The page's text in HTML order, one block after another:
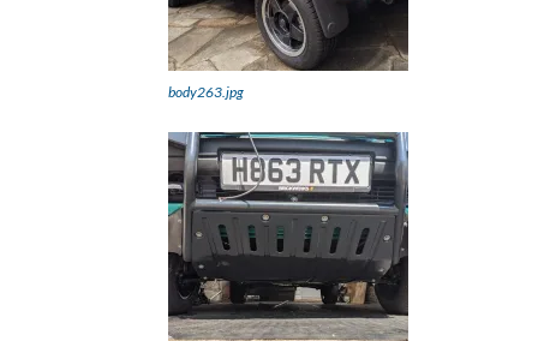
body263.jpg